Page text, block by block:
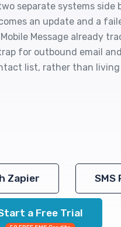
separate systems side
an update and a
Message already
for outbound email
list, rather than living
Zapier SMS
a Free Trial